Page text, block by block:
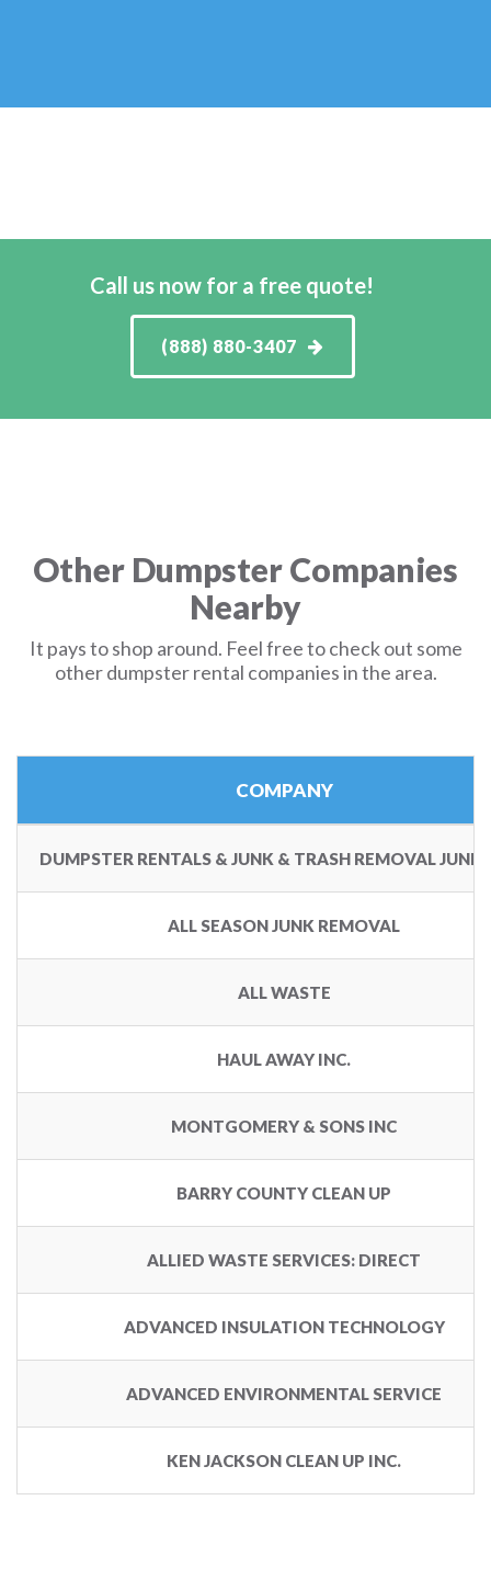
Call us now for a free quote!
(888) 880-3407
Other Dumpster Companies
Nearby
It pays to shop around. Feel free to check out some
other dumpster rental companies in the area.
COMPANY
DUMPSTER RENTALS & JUNK & TRASH REMOVAL JUNK
ALL SEASON JUNK REMOVAL
ALL WASTE
HAUL AWAY INC.
MONTGOMERY & SONS INC
BARRY COUNTY CLEAN UP
ALLIED WASTE SERVICES: DIRECT
ADVANCED INSULATION TECHNOLOGY
ADVANCED ENVIRONMENTAL SERVICE
KEN JACKSON CLEAN UP INC.